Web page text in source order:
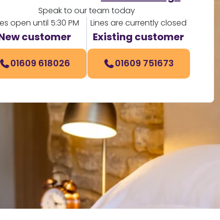
Speak to our team today
open until 5:30 PM
customer
01609 618026
Lines are currently closed
Existing customer
01609 751673